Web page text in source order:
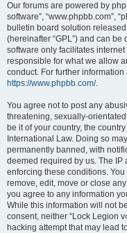
Our forums are powered by
software”, “www.phpbb.com”,
bulletin board solution released
(hereinafter “GPL”) and can be
software only facilitates
responsible for what we allow
conduct. For further
https://www.phpbb.com/.
You agree not to post any
threatening, sexually-
be it of your country, the
International Law. Doing so
permanently banned, with
deemed required by us. The IP
enforcing these conditions.
remove, edit, move or close
you agree to any information
While this information will not
consent, neither “Lock Legion
hacking attempt that may lead